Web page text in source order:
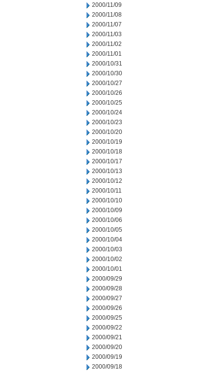
2000/11/09
2000/11/08
2000/11/07
2000/11/03
2000/11/02
2000/11/01
2000/10/31
2000/10/30
2000/10/27
2000/10/26
2000/10/25
2000/10/24
2000/10/23
2000/10/20
2000/10/19
2000/10/18
2000/10/17
2000/10/13
2000/10/12
2000/10/11
2000/10/10
2000/10/09
2000/10/06
2000/10/05
2000/10/04
2000/10/03
2000/10/02
2000/10/01
2000/09/29
2000/09/28
2000/09/27
2000/09/26
2000/09/25
2000/09/22
2000/09/21
2000/09/20
2000/09/19
2000/09/18